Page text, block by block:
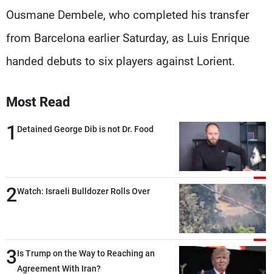
Ousmane Dembele, who completed his transfer
from Barcelona earlier Saturday, as Luis Enrique
handed debuts to six players against Lorient.
Most Read
1 Detained George Dib is not Dr. Food
2Watch: Israeli Bulldozer Rolls Over
3Is Trump on the Way to Reaching an
Agreement With Iran?